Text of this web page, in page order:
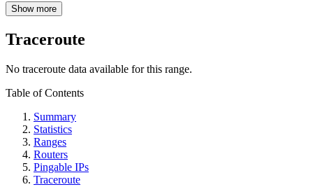
Show more
Traceroute
No traceroute data available for this range.
Table of Contents
Summary
Statistics
Ranges
Routers
Pingable IPs
Traceroute